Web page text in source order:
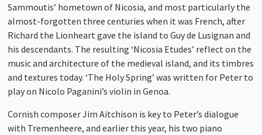
Sammoutis’ hometown of Nicosia, and most particularly the
almost-forgotten three centuries when it was French, after
Richard the Lionheart gave the island to Guy de Lusignan and
his descendants. The resulting ‘Nicosia Etudes’ reflect on the
music and architecture of the medieval island, and its timbres
and textures today. ‘The Holy Spring’ was written for Peter to
play on Nicolo Paganini’s violin in Genoa.
Cornish composer Jim Aitchison is key to Peter’s dialogue
with Tremenheere, and earlier this year, his two piano